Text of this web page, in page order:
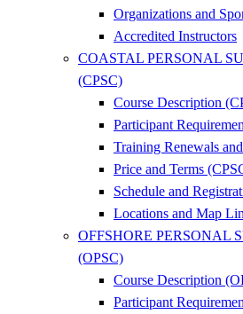
Organizations and
Accredited Instructors
COASTAL PERSONAL
(CPSC)
Course Description
Participant
Training Renewals
Price and Terms
Schedule and
Locations and Map
OFFSHORE PERSONAL
(OPSC)
Course Description
Participant